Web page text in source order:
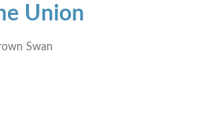
Union
Swan